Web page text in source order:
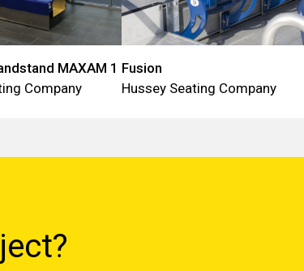
MAXAM 1
Company
Fusion
Hussey Seating Company